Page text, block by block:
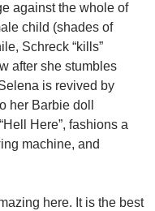
against the whole of
child (shades of
Schreck “kills”
after she stumbles
is revived by
her Barbie doll
Here”, fashions a
machine, and
here. It is the best